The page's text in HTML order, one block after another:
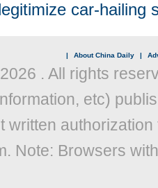
car-hailing
| About China Daily |
2026 . All rights
etc)
written
Note: Browsers